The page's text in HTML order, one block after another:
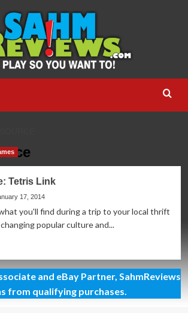
Tetris Link
17, 2014
you'll find during a trip to your local thrift
popular culture and...
and eBay Partner, SahmReviews
from qualifying purchases.